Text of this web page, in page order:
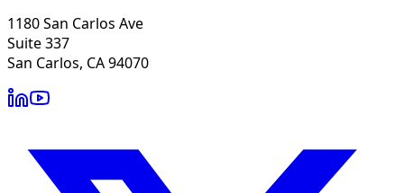
1180 San Carlos Ave
Suite 337
San Carlos, CA 94070